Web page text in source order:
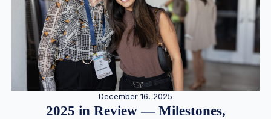
December 16, 2025
2025 in Review — Milestones,